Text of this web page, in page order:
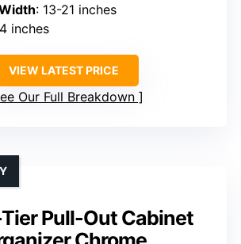
: 13-21 inches
inches
VIEW LATEST PRICE
Our Full Breakdown
Pull-Out Cabinet